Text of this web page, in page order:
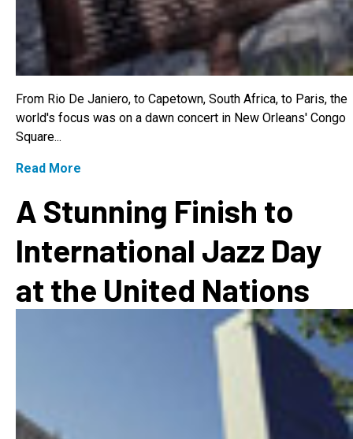
From Rio De Janiero, to Capetown, South Africa, to Paris, the
world's focus was on a dawn concert in New Orleans' Congo
Square...
Read More
A Stunning Finish to
International Jazz Day
at the United Nations